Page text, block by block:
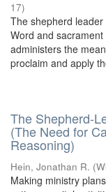
17)
The shepherd
Word and
administers the
proclaim and apply
The Shepherd-
(The Need for
Reasoning)
Hein, Jonathan R. (
Making ministry